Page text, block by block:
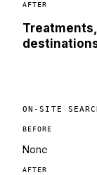
AFTER
ON-SITE
BEFORE
None
AFTER